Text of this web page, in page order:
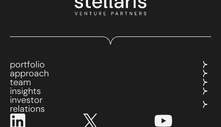
portfolio
approach
team
insights
investor
relations